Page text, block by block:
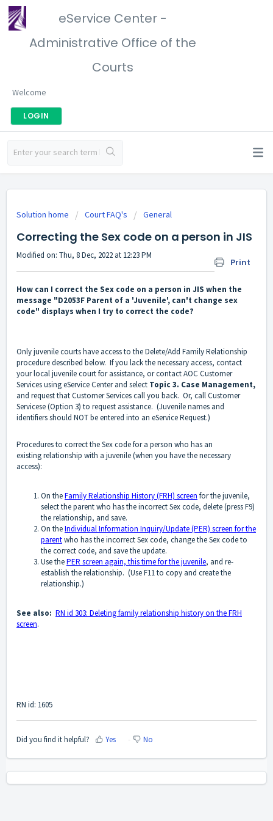
eService Center -
Administrative Office of the
Courts
Welcome
LOGIN
Solution home Court FAQ's General
Correcting the Sex code on a person in JIS
Print
Modified on: Thu, 8 Dec, 2022 at 12:23 PM
How can I correct the Sex code on a person in JIS when the
message "D2053F Parent of a 'Juvenile', can't change sex
code" displays when I try to correct the code?
Only juvenile courts have access to the Delete/Add Family Relationship
procedure described below. If you lack the necessary access, contact
your local juvenile court for assistance, or contact AOC Customer
Services using eService Center and select Topic 3. Case Management,
and request that Customer Services call you back. Or, call Customer
Servicese (Option 3) to request assistance. (Juvenile names and
identifiers should NOT be entered into an eService Request.)
Procedures to correct the Sex code for a person who has an
existing relationship with a juvenile (when you have the necessary
access):
On theFamily Relationship History (FRH) screen for the juvenile,
select the parent who has the incorrect Sex code, delete (press F9)
the relationship, and save.
On theIndividual Information Inquiry/Update (PER) screen for the
parentwho has the incorrect Sex code, change the Sex code to
the correct code, and save the update.
Use thePER screen again, this time for the juvenile, and re-
establish the relationship. (Use F11 to copy and create the
relationship.)
See also: RN id 303: Deleting family relationship history on the FRH
screen.
RN id: 1605
Did you find it helpful? Yes No